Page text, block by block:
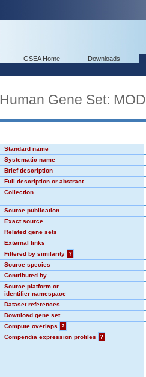
GSEA Home Downloads
Human Gene Set:
Standard name
Systematic name
Brief description
Full description or abstract
Collection
Source publication
Exact source
Related gene sets
External links
Filtered by similarity
?
Source species
Contributed by
Source platform or
identifier namespace
Dataset references
Download gene set
Compute overlaps
?
Compendia expression profiles
?